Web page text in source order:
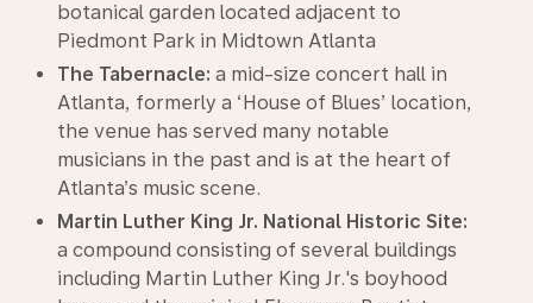
botanical garden located adjacent to
Piedmont Park in Midtown Atlanta
The Tabernacle: a mid-size concert hall in
Atlanta, formerly a ‘House of Blues’ location,
the venue has served many notable
musicians in the past and is at the heart of
Atlanta’s music scene.
Martin Luther King Jr. National Historic Site:
a compound consisting of several buildings
including Martin Luther King Jr.'s boyhood